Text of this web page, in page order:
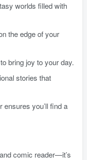
worlds filled with
the edge of your
bring joy to your day.
stories that
ensures you’ll find a
comic reader—it’s